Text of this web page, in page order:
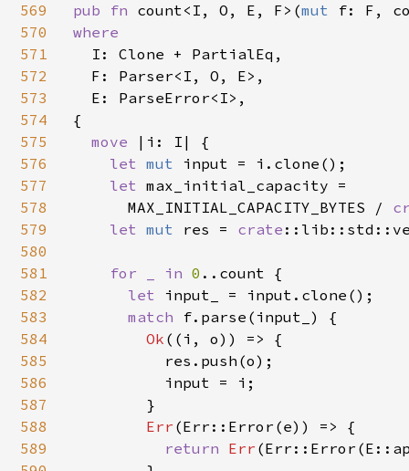
569
570
571
572
573
574
575
576
577
578
579
580
581
582
583
584
585
586
587
588
589
pub fn count<I, O, E, F>(mut f: F,
where
I: Clone + PartialEq,
  F: Parser<I, O, E>,
  E: ParseError<I>,
{
move
|i: I| {
let mut input = i.clone();
let max_initial_capacity =
      MAX_INITIAL_CAPACITY_BYTES /
let mut res = crate
for _ in 0 ..count {
let input_ = input.clone();
match f.parse(input_) {
Ok ((i, o)) => {
          res.push(o);
          input = i;
        }
Err (Err::Error(e)) => {
return Err